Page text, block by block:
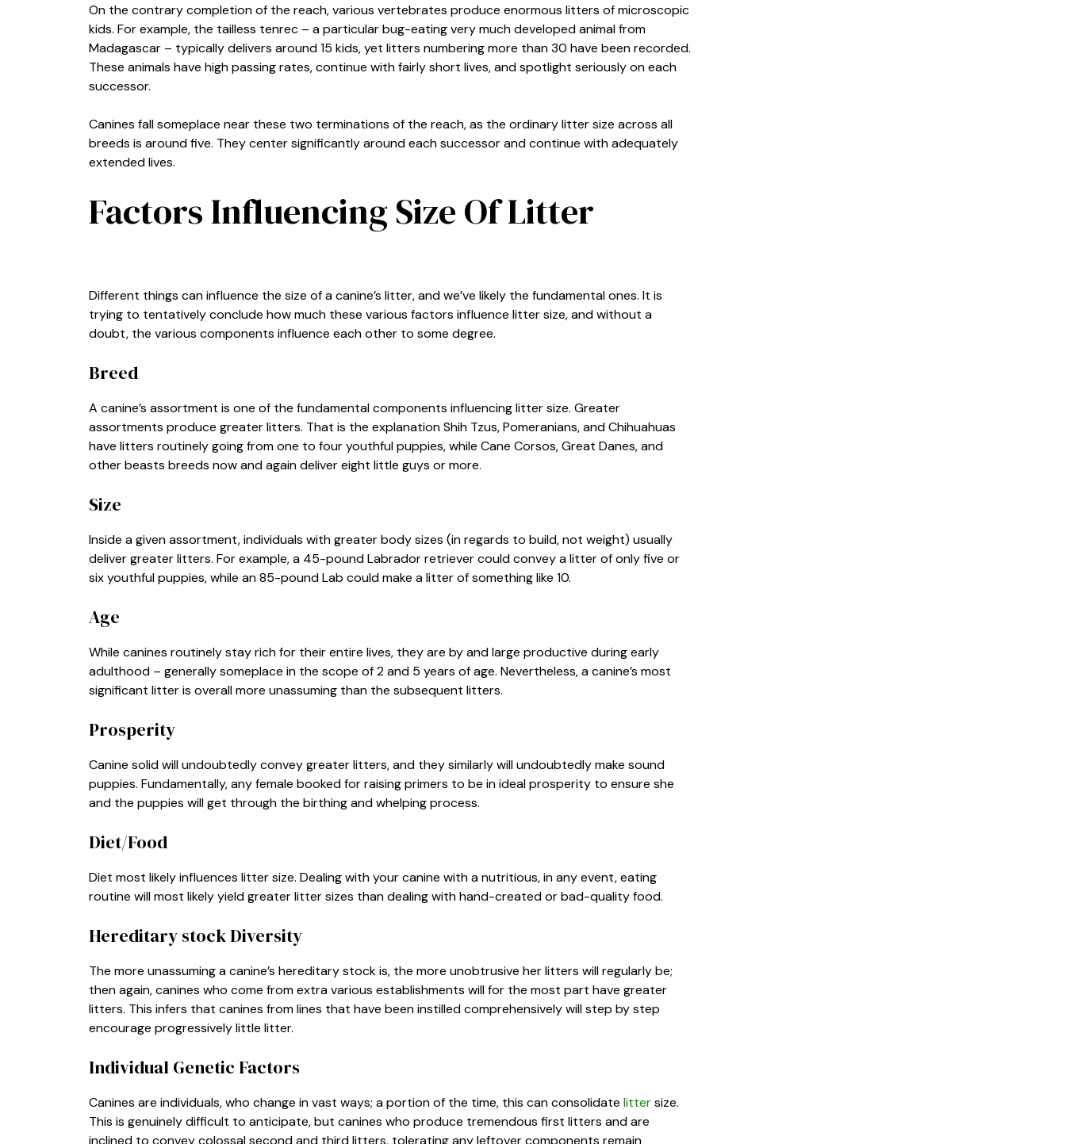
On the contrary completion of the reach, various vertebrates produce enormous litters of microscopic
kids. For example, the tailless tenrec – a particular bug-eating very much developed animal from
Madagascar – typically delivers around 15 kids, yet litters numbering more than 30 have been recorded.
These animals have high passing rates, continue with fairly short lives, and spotlight seriously on each
successor.
Canines fall someplace near these two terminations of the reach, as the ordinary litter size across all
breeds is around five. They center significantly around each successor and continue with adequately
extended lives.
Factors Influencing Size Of Litter
Different things can influence the size of a canine’s litter, and we’ve likely the fundamental ones. It is
trying to tentatively conclude how much these various factors influence litter size, and without a
doubt, the various components influence each other to some degree.
Breed
A canine’s assortment is one of the fundamental components influencing litter size. Greater
assortments produce greater litters. That is the explanation Shih Tzus, Pomeranians, and Chihuahuas
have litters routinely going from one to four youthful puppies, while Cane Corsos, Great Danes, and
other beasts breeds now and again deliver eight little guys or more.
Size
Inside a given assortment, individuals with greater body sizes (in regards to build, not weight) usually
deliver greater litters. For example, a 45-pound Labrador retriever could convey a litter of only five or
six youthful puppies, while an 85-pound Lab could make a litter of something like 10.
Age
While canines routinely stay rich for their entire lives, they are by and large productive during early
adulthood – generally someplace in the scope of 2 and 5 years of age. Nevertheless, a canine’s most
significant litter is overall more unassuming than the subsequent litters.
Prosperity
Canine solid will undoubtedly convey greater litters, and they similarly will undoubtedly make sound
puppies. Fundamentally, any female booked for raising primers to be in ideal prosperity to ensure she
and the puppies will get through the birthing and whelping process.
Diet/Food
Diet most likely influences litter size. Dealing with your canine with a nutritious, in any event, eating
routine will most likely yield greater litter sizes than dealing with hand-created or bad-quality food.
Hereditary stock Diversity
The more unassuming a canine’s hereditary stock is, the more unobtrusive her litters will regularly be;
then again, canines who come from extra various establishments will for the most part have greater
litters. This infers that canines from lines that have been instilled comprehensively will step by step
encourage progressively little litter.
Individual Genetic Factors
Canines are individuals, who change in vast ways; a portion of the time, this can consolidate littersize.
This is genuinely difficult to anticipate, but canines who produce tremendous first litters and are
inclined to convey colossal second and third litters, tolerating any leftover components remain